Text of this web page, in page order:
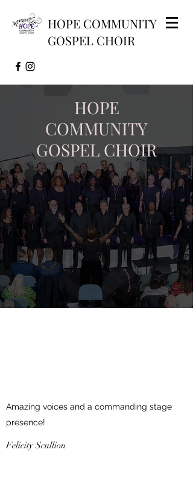
HOPE COMMUNITY
GOSPEL CHOIR
HOPE
COMMUNITY
GOSPEL CHOIR
Amazing voices and a commanding stage
presence!
Felicity Scullion